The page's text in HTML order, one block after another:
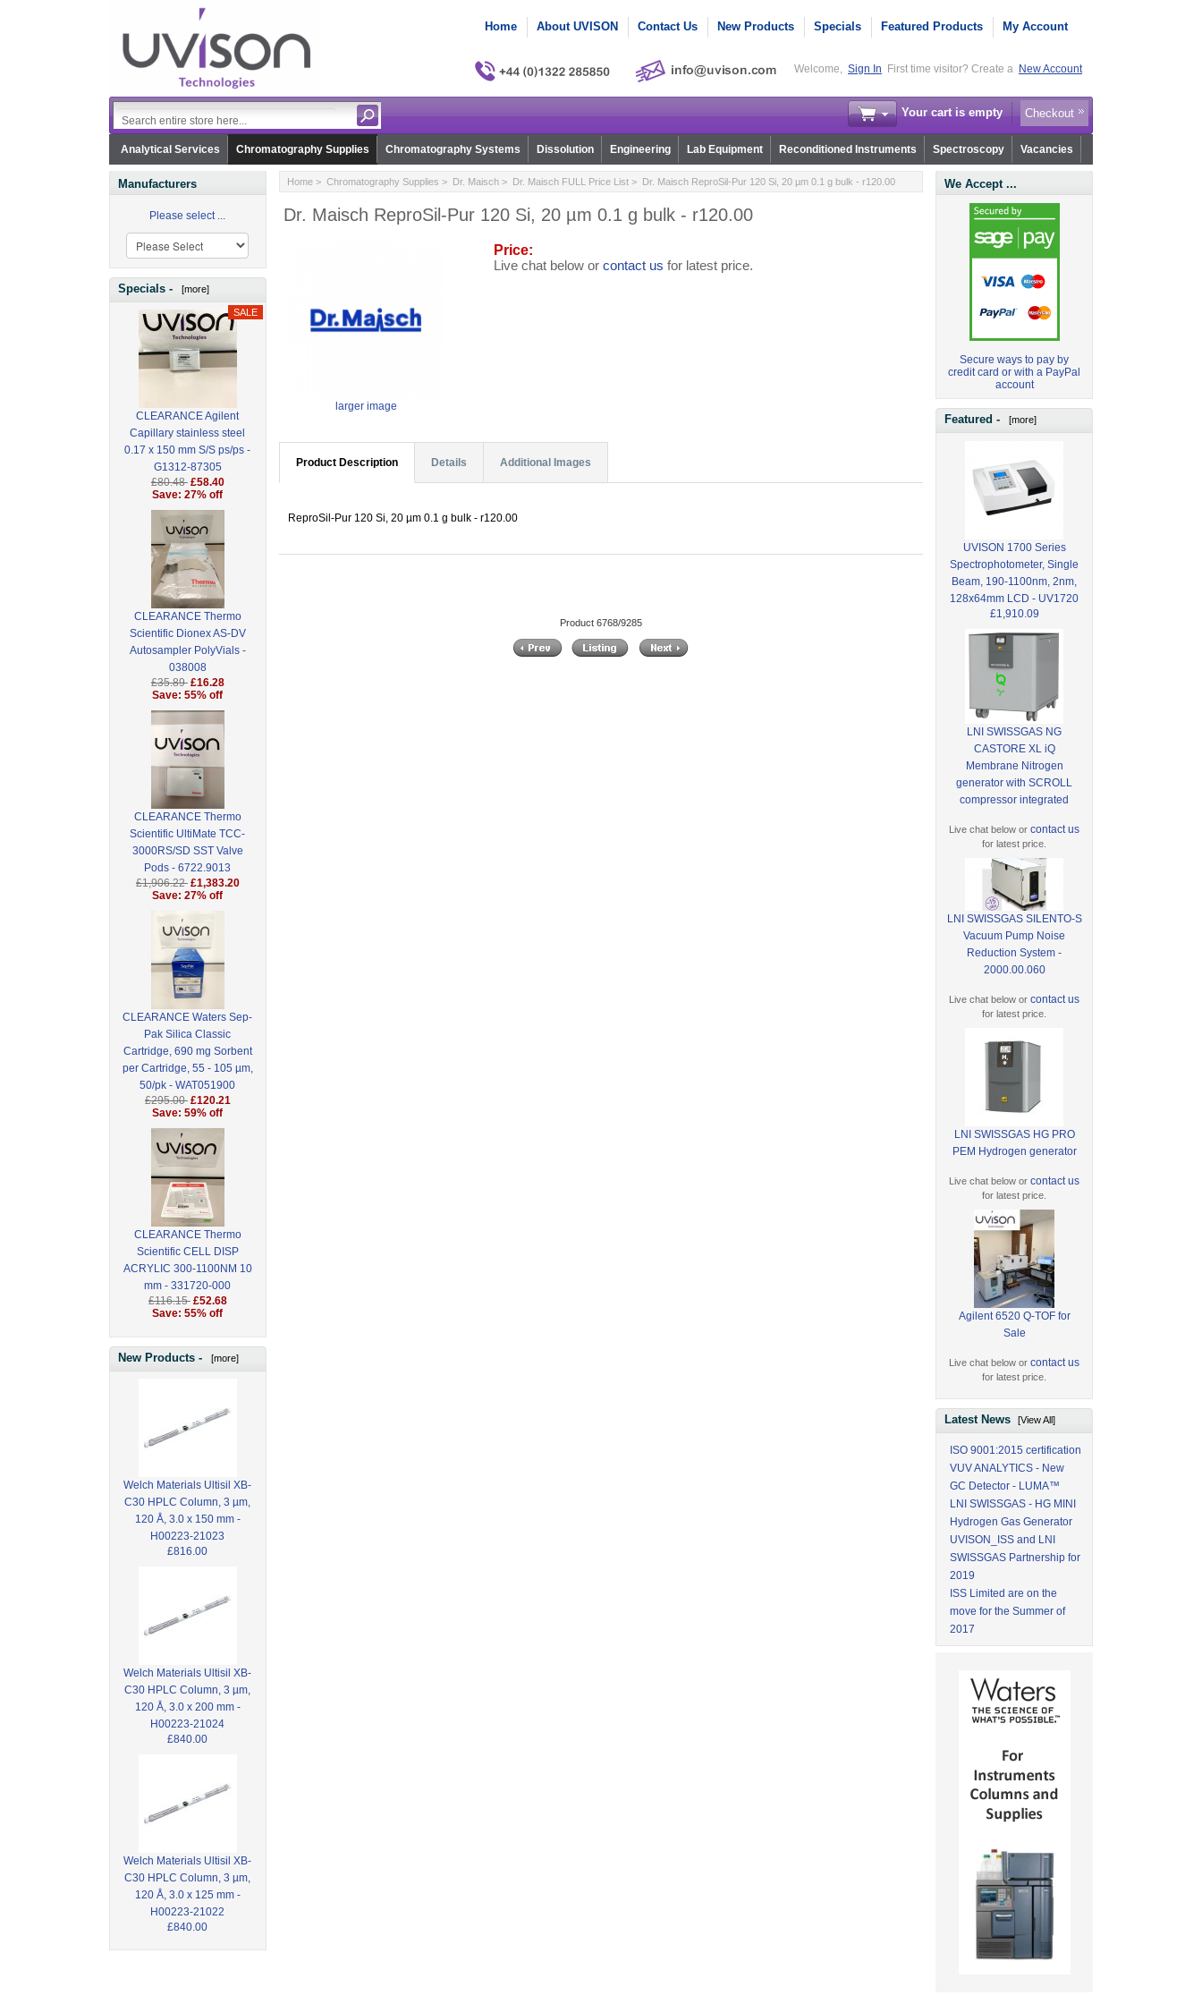
Home About UVISON Contact Us New Products Specials Featured Products My Account
Welcome, Sign In First time visitor? Create a New Account
Your cart is empty Checkout
Analytical Services Chromatography Supplies Chromatography Systems Dissolution Engineering Lab Equipment Reconditioned Instruments Spectroscopy Vacancies
Manufacturers
Please select ...
Specials - [more]
CLEARANCE Agilent
Capillary stainless steel
0.17 x 150 mm S/S ps/ps -
G1312-87305
£80.48 £58.40
Save: 27% off
CLEARANCE Thermo
Scientific Dionex AS-DV
Autosampler PolyVials -
038008
£35.89 £16.28
Save: 55% off
CLEARANCE Thermo
Scientific UltiMate TCC-
3000RS/SD SST Valve
Pods - 6722.9013
£1,906.22 £1,383.20
Save: 27% off
CLEARANCE Waters Sep-
Pak Silica Classic
Cartridge, 690 mg Sorbent
per Cartridge, 55 - 105 µm,
50/pk - WAT051900
£295.00 £120.21
Save: 59% off
CLEARANCE Thermo
Scientific CELL DISP
ACRYLIC 300-1100NM 10
mm - 331720-000
£116.15 £52.68
Save: 55% off
New Products - [more]
Welch Materials Ultisil XB-
C30 HPLC Column, 3 µm,
120 Å, 3.0 x 150 mm -
H00223-21023
£816.00
Welch Materials Ultisil XB-
C30 HPLC Column, 3 µm,
120 Å, 3.0 x 200 mm -
H00223-21024
£840.00
Welch Materials Ultisil XB-
C30 HPLC Column, 3 µm,
120 Å, 3.0 x 125 mm -
H00223-21022
£840.00
Home> Chromatography Supplies > Dr. Maisch> Dr. Maisch FULL Price List> Dr. Maisch ReproSil-Pur 120 Si, 20 µm 0.1 g bulk - r120.00
Dr. Maisch ReproSil-Pur 120 Si, 20 µm 0.1 g bulk - r120.00
larger image
Price:
Live chat below or contact us for latest price.
Product Description Details Additional Images
ReproSil-Pur 120 Si, 20 µm 0.1 g bulk - r120.00
Product 6768/9285
We Accept ...
Secure ways to pay by
credit card or with a PayPal
account
Featured - [more]
UVISON 1700 Series
Spectrophotometer, Single
Beam, 190-1100nm, 2nm,
128x64mm LCD - UV1720
£1,910.09
LNI SWISSGAS NG
CASTORE XL iQ
Membrane Nitrogen
generator with SCROLL
compressor integrated
Live chat below orcontact us
for latest price.
LNI SWISSGAS SILENTO-S
Vacuum Pump Noise
Reduction System -
2000.00.060
Live chat below orcontact us
for latest price.
LNI SWISSGAS HG PRO
PEM Hydrogen generator
Live chat below orcontact us
for latest price.
Agilent 6520 Q-TOF for
Sale
Live chat below orcontact us
for latest price.
Latest News[View All]
ISO 9001:2015 certification
VUV ANALYTICS - New
GC Detector - LUMA™
LNI SWISSGAS - HG MINI
Hydrogen Gas Generator
UVISON_ISS and LNI
SWISSGAS Partnership for
2019
ISS Limited are on the
move for the Summer of
2017